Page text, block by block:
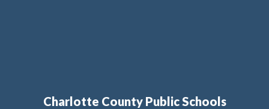
Charlotte County Public Schools